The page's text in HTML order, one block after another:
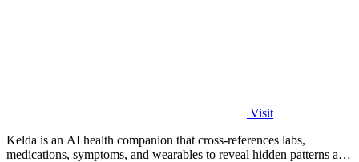
Visit
Kelda is an AI health companion that cross-references labs,
medications, symptoms, and wearables to reveal hidden patterns and